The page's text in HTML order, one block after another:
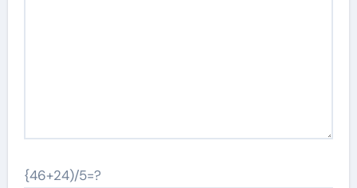
{46+24)/5=?